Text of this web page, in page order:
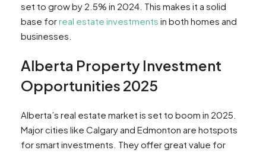
set to grow by 2.5% in 2024. This makes it a solid
base forreal estate investments in both homes and
businesses.
Alberta Property Investment
Opportunities 2025
Alberta’s real estate market is set to boom in 2025.
Major cities like Calgary and Edmonton are hotspots
for smart investments. They offer great value for